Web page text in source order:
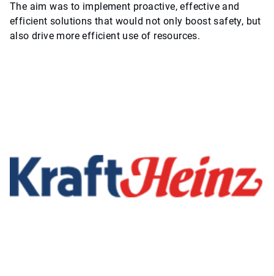
The aim was to implement proactive, effective and
efficient solutions that would not only boost safety, but
also drive more efficient use of resources.